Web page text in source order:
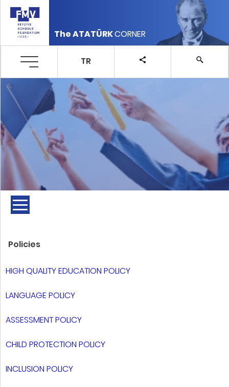
The ATATÜRKCORNER
TR
Policies
HIGH QUALITY EDUCATION POLICY
LANGUAGE POLICY
ASSESSMENT POLICY
CHILD PROTECTION POLICY
INCLUSION POLICY